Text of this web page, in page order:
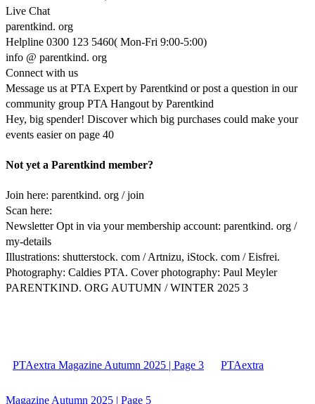
Live Chat
parentkind. org
Helpline 0300 123 5460( Mon-Fri 9:00-5:00)
info @ parentkind. org
Connect with us
Message us at PTA Expert by Parentkind or post a question in our
community group PTA Hangout by Parentkind
Hey, big spender! Discover which big purchases could make your
events easier on page 40
Not yet a Parentkind member?
Join here: parentkind. org / join
Scan here:
Newsletter Opt in via your membership account: parentkind. org /
my-details
Illustrations: shutterstock. com / Artnizu, iStock. com / Eisfrei.
Photography: Caldies PTA. Cover photography: Paul Meyler
PARENTKIND. ORG AUTUMN / WINTER 2025 3
PTAextra Magazine Autumn 2025 | Page 3 PTAextra
Magazine Autumn 2025 | Page 5